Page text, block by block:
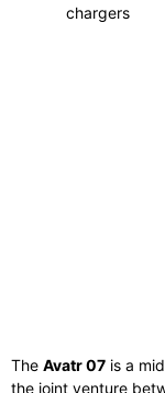
chargers
The Avatr 07 is a
the joint venture